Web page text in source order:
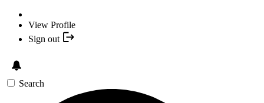
View Profile
Sign out
Search